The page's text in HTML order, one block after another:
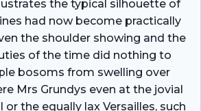
the typical silhouette of
had now become practically
the shoulder showing and the
of the time did nothing to
bosoms from swelling over
Mrs Grundys even at the jovial
or the equally lax Versailles, such